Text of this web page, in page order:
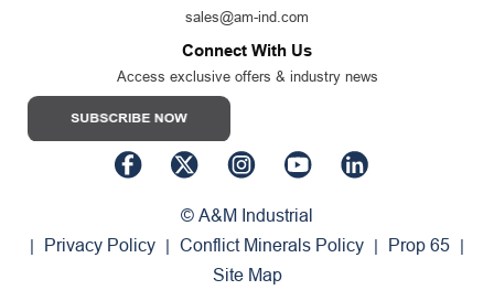
sales@am-ind.com
Connect With Us
Access exclusive offers & industry news
© A&M Industrial
| Privacy Policy | Conflict Minerals Policy | Prop 65 |
Site Map